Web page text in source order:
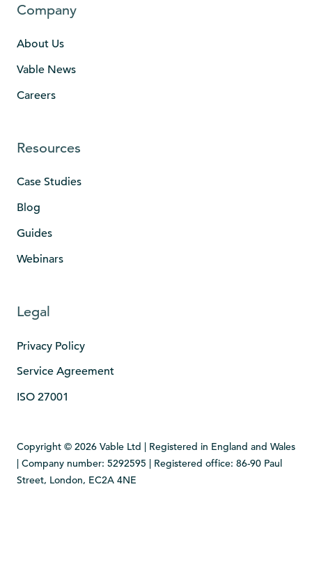
Company
About Us
Vable News
Careers
Resources
Case Studies
Blog
Guides
Webinars
Legal
Privacy Policy
Service Agreement
ISO 27001
Copyright © 2026 Vable Ltd | Registered in England and Wales
| Company number: 5292595 | Registered office: 86-90 Paul
Street, London, EC2A 4NE